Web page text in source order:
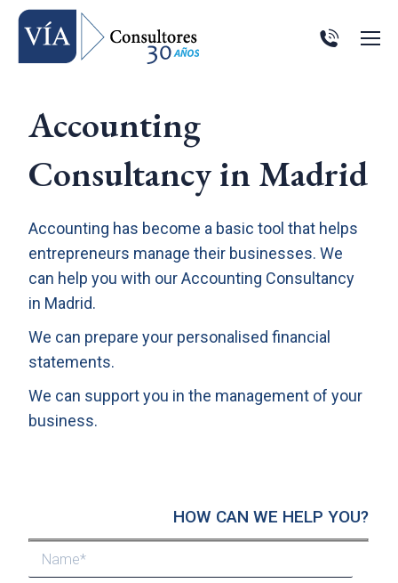
Accounting
Consultancy in Madrid
Accounting has become a basic tool that helps
entrepreneurs manage their businesses. We
can help you with our Accounting Consultancy
in Madrid.
We can prepare your personalised financial
statements.
We can support you in the management of your
business.
HOW CAN WE HELP YOU?